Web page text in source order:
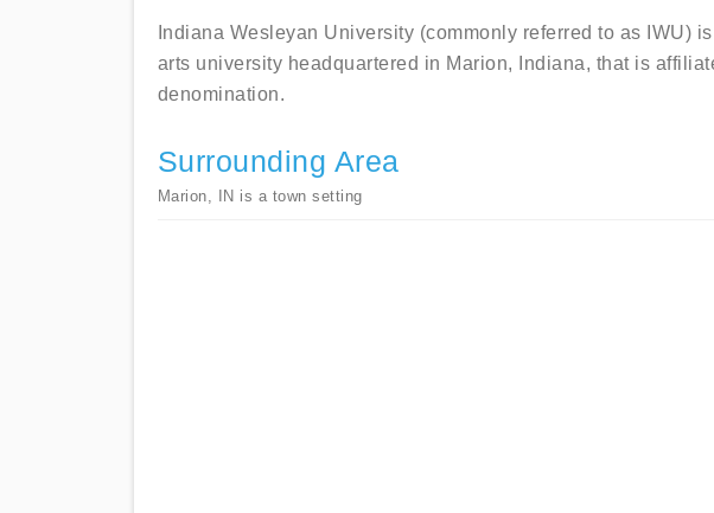
Indiana Wesleyan University (commonly referred to as IWU)
arts university headquartered in Marion, Indiana, that is
denomination.
Surrounding Area
Marion, IN is a town setting